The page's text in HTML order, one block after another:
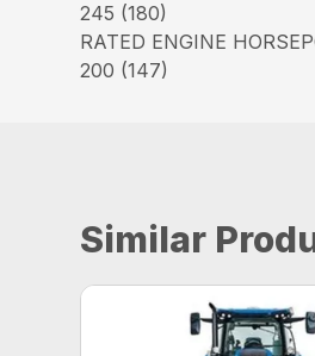
245 (180)
RATED ENGINE
200 (147)
Similar